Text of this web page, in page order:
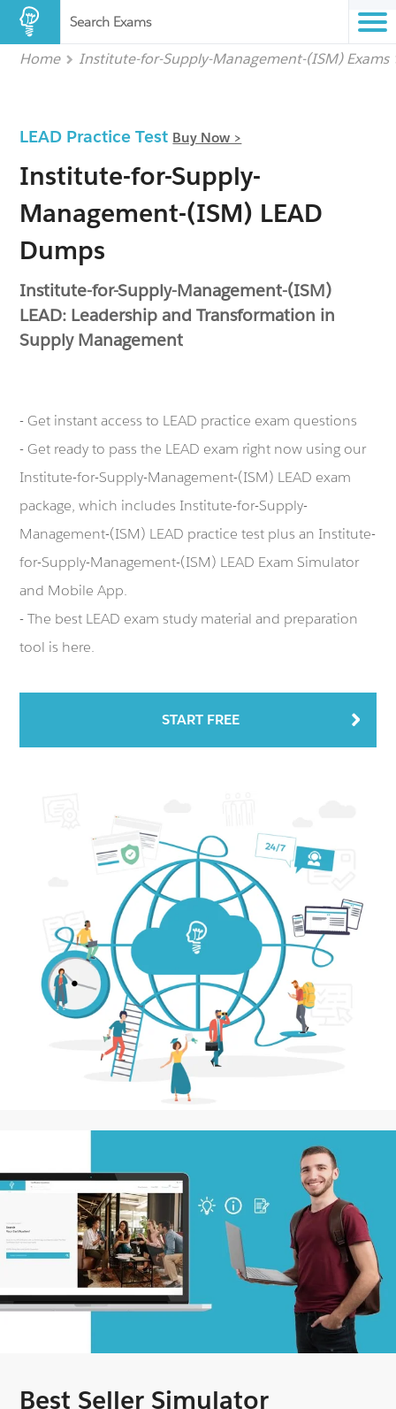
Search Exams
Home Institute-for-Supply-Management-(ISM) Exams
LEAD Practice Test Buy Now >
Institute-for-Supply-
Management-(ISM) LEAD
Dumps
Institute-for-Supply-Management-(ISM)
LEAD: Leadership and Transformation in
Supply Management
- Get instant access to LEAD practice exam questions
- Get ready to pass the LEAD exam right now using our
Institute-for-Supply-Management-(ISM) LEAD exam
package, which includes Institute-for-Supply-
Management-(ISM) LEAD practice test plus an Institute-
for-Supply-Management-(ISM) LEAD Exam Simulator
and Mobile App.
- The best LEAD exam study material and preparation
tool is here.
START FREE
Best Seller Simulator